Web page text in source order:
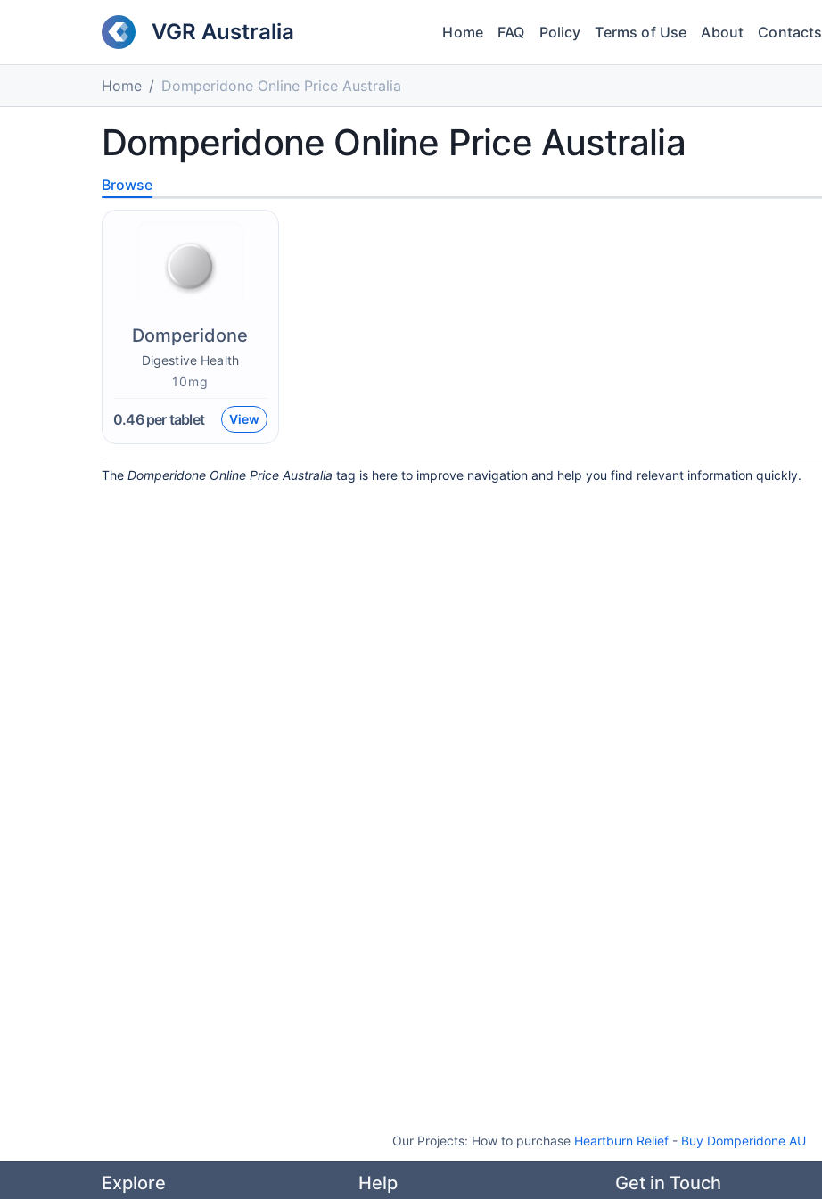
VGR Australia Home FAQ Policy Terms of Use About Contacts
Home Domperidone Online Price Australia
Domperidone Online Price Australia
Browse
Domperidone
Digestive Health
10mg
0.46per tablet View
The Domperidone Online Price Australia tag is here to improve navigation and help you find relevant information quickly.
Our Projects: How to purchase Heartburn Relief - Buy Domperidone AU
Explore Help Get in Touch